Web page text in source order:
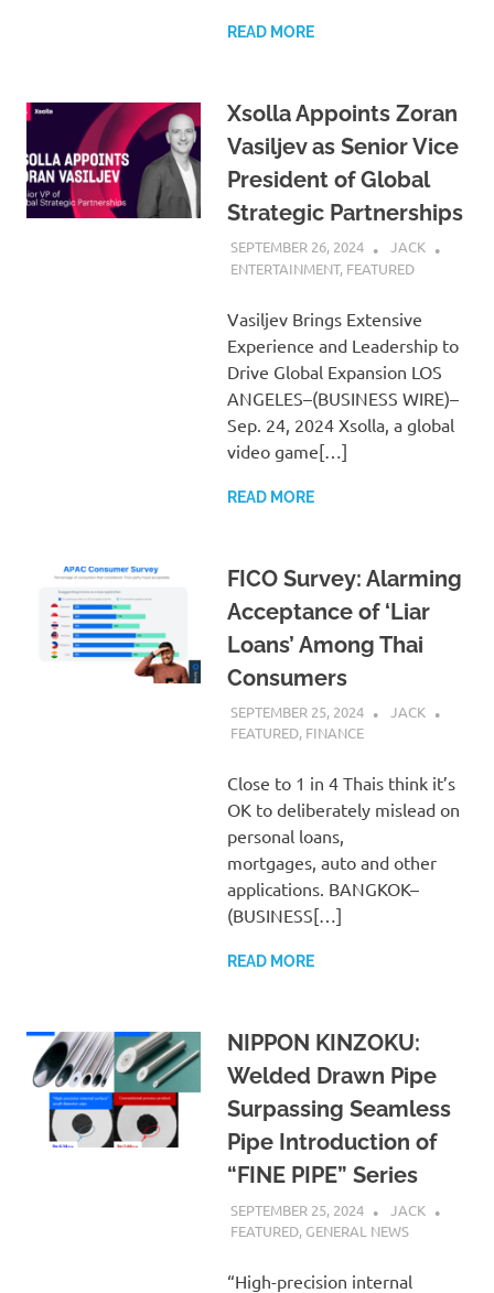
READ MORE
Xsolla Appoints Zoran
Vasiljev as Senior Vice
President of Global
Strategic Partnerships
SEPTEMBER 26, 2024
JACK
ENTERTAINMENT, FEATURED
Vasiljev Brings Extensive
Experience and Leadership to
Drive Global Expansion LOS
ANGELES–(BUSINESS WIRE)–
Sep. 24, 2024 Xsolla, a global
video game[…]
READ MORE
FICO Survey: Alarming
Acceptance of ‘Liar
Loans’ Among Thai
Consumers
SEPTEMBER 25, 2024
JACK
FEATURED, FINANCE
Close to 1 in 4 Thais think it’s
OK to deliberately mislead on
personal loans,
mortgages, auto and other
applications. BANGKOK–
(BUSINESS[…]
READ MORE
NIPPON KINZOKU:
Welded Drawn Pipe
Surpassing Seamless
Pipe Introduction of
“FINE PIPE” Series
SEPTEMBER 25, 2024
JACK
FEATURED, GENERAL NEWS
“High-precision internal